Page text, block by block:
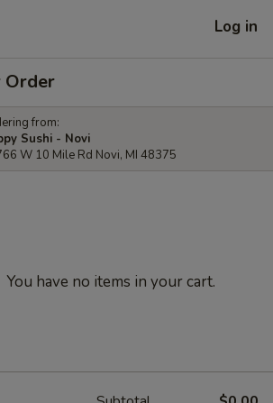
Log in
Order
from:
Sushi - Novi
W 10 Mile Rd Novi, MI 48375
You have no items in your cart.